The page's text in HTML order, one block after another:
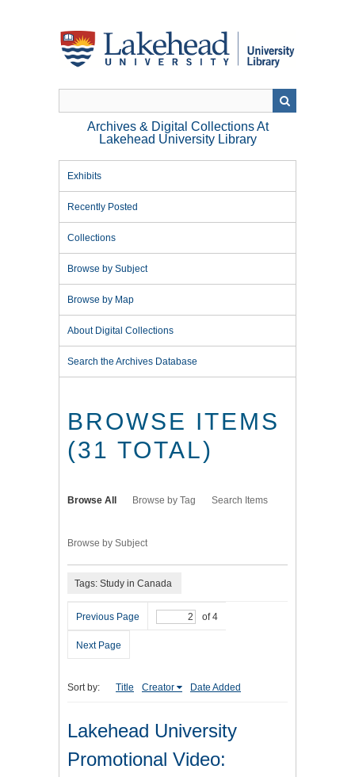
Archives & Digital Collections At
Lakehead University Library
Exhibits
Recently Posted
Collections
Browse by Subject
Browse by Map
About Digital Collections
Search the Archives Database
BROWSE ITEMS
(31 TOTAL)
Browse All Browse by Tag Search Items
Browse by Subject
Tags: Study in Canada
Previous Page of 4
Next Page
Sort by: Title Creator Date Added
Lakehead University
Promotional Video: